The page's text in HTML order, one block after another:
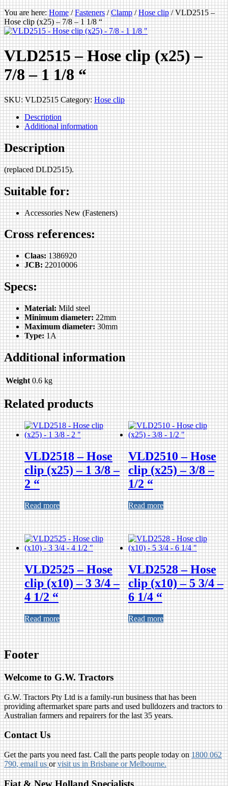
You are here:Home / Fasteners / Clamp / Hose clip /VLD2515 –
Hose clip (x25) – 7/8 – 1 1/8 “
VLD2515 – Hose clip (x25) –
7/8 – 1 1/8 “
SKU:VLD2515 Category:Hose clip
Description
Additional information
Description
(replaced DLD2515).
Suitable for:
Accessories New (Fasteners)
Cross references:
Claas:1386920
JCB:22010006
Specs:
Material: Mild steel
Minimum diameter:22mm
Maximum diameter:30mm
Type:1A
Additional information
Weight 0.6 kg
Related products
VLD2518 – Hose
clip (x25) – 1 3/8 –
2 “
Read more
VLD2510 – Hose
clip (x25) – 3/8 –
1/2 “
Read more
VLD2525 – Hose
clip (x10) – 3 3/4 –
4 1/2 “
Read more
VLD2528 – Hose
clip (x10) – 5 3/4 –
6 1/4 “
Read more
Footer
Welcome to G.W. Tractors
G.W. Tractors Pty Ltd is a family-run business that has been
providing aftermarket spare parts and used bulldozers and tractors to
Australian farmers and repairers for the last 35 years.
Contact Us
Get the parts you need fast. Call the parts people today on1800 062
790, email usorvisit us in Brisbane or Melbourne.
Fiat & New Holland Specialists